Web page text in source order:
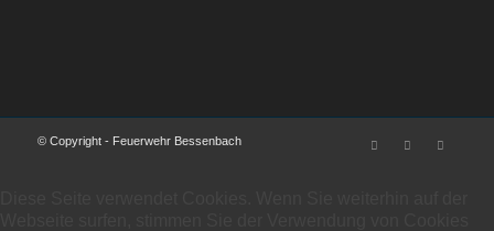
© Copyright - Feuerwehr Bessenbach